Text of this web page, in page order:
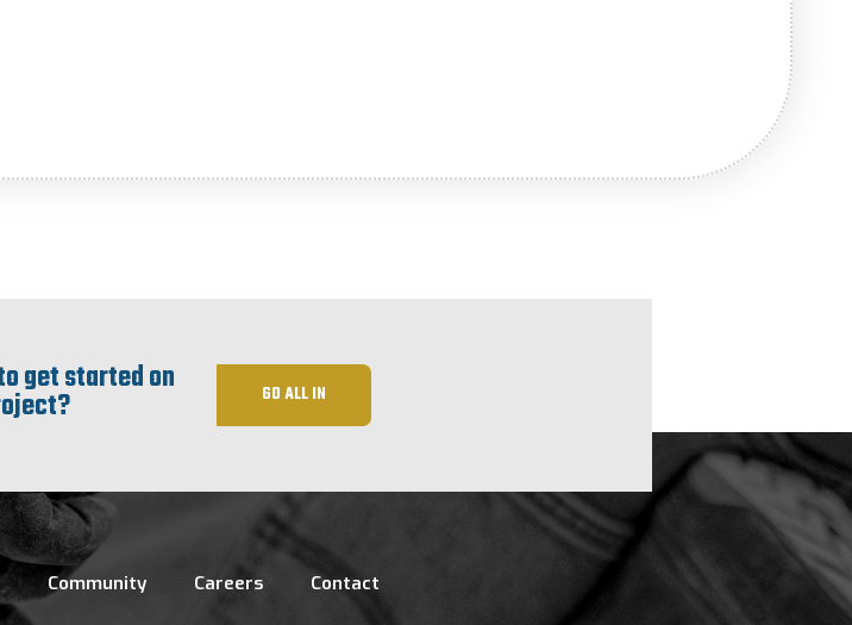
get started on GO ALL IN
Community Careers Contact